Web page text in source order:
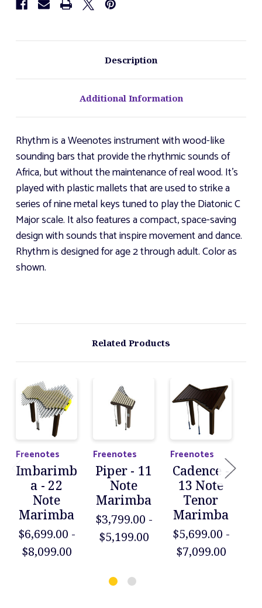
Description
Additional Information
Rhythm is a Weenotes instrument with wood-like
sounding bars that provide the rhythmic sounds of
Africa, but without the maintenance of real wood. It's
played with plastic mallets that are used to strike a
series of nine metal keys tuned to play the Diatonic C
Major scale. It also features a compact, space-saving
design with sounds that inspire movement and dance.
Rhythm is designed for age 2 through adult. Color as
shown.
Related Products
Freenotes
Imbarimb
a - 22
Note
Marimba
$6,699.00 -
$8,099.00
Freenotes
Piper - 11
Note
Marimba
$3,799.00 -
$5,199.00
Freenotes
Cadence -
13 Note
Tenor
Marimba
$5,699.00 -
$7,099.00